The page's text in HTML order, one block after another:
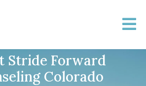
Stride Forward
Colorado